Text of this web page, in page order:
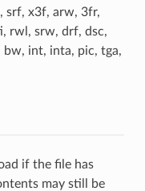
srf, x3f, arw, 3fr,
rwl, srw, drf, dsc,
bw, int, inta, pic, tga,
if the file has
may still be